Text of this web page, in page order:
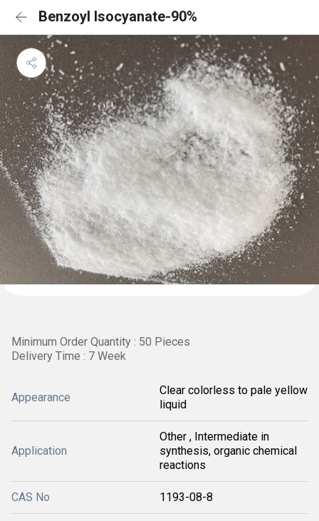
Benzoyl Isocyanate-90%
Minimum Order Quantity : 50 Pieces
Delivery Time : 7 Week
Appearance
Clear colorless to pale yellow
liquid
Application
Other , Intermediate in
synthesis, organic chemical
reactions
CAS No 1193-08-8